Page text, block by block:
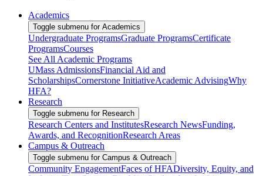
Academics
Toggle submenu for Academics
Undergraduate ProgramsGraduate ProgramsCertificate
ProgramsCourses
See All Academic Programs
UMass AdmissionsFinancial Aid and
ScholarshipsCornerstone InitiativeAcademic AdvisingWhy
HFA?
Research
Toggle submenu for Research
Research Centers and InstitutesResearch NewsFunding,
Awards, and RecognitionResearch Areas
Campus & Outreach
Toggle submenu for Campus & Outreach
Community EngagementFaces of HFADiversity, Equity, and